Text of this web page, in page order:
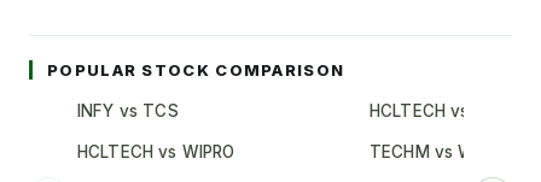
POPULAR STOCK COMPARISON
INFY vs TCS
HCLTECH vs WIPRO
HCLTECH vs TCS
TECHM vs WIPRO